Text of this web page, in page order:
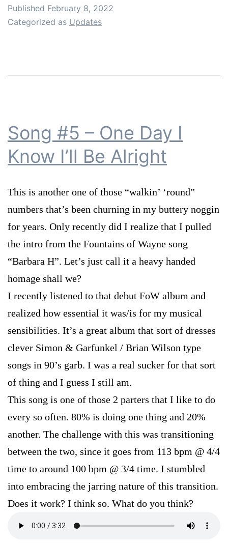
Published February 8, 2022
Categorized as Updates
Song #5 – One Day I
Know I’ll Be Alright
This is another one of those “walkin’ ‘round”
numbers that’s been churning in my buttery noggin
for years. Only recently did I realize that I pulled
the intro from the Fountains of Wayne song
“Barbara H”. Let’s just call it a heavy handed
homage shall we?
I recently listened to that debut FoW album and
realized how essential it was/is for my musical
sensibilities. It’s a great album that sort of dresses
clever Simon & Garfunkel / Brian Wilson type
songs in 90’s garb. I was a real sucker for that sort
of thing and I guess I still am.
This song is one of those 2 parters that I like to do
every so often. 80% is doing one thing and 20%
another. The challenge with this was transitioning
between the two, since it goes from 113 bpm @ 4/4
time to around 100 bpm @ 3/4 time. I stumbled
into embracing the jarring nature of this transition.
Does it work? I think so. What do you think?